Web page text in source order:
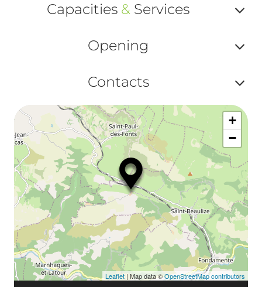
ou
Capacities & Services
ou
Opening
ou
et
Contacts
ou
+
−
Leaflet | Map data ©OpenStreetMap contributors